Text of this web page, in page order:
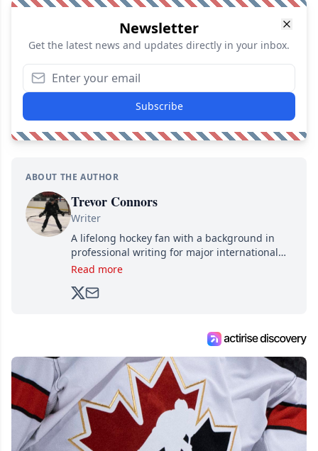
Newsletter
Get the latest news and updates directly in your inbox.
Subscribe
ABOUT THE AUTHOR
Trevor Connors
Writer
A lifelong hockey fan with a background in
professional writing for major international
brands, Trevor joined Attraction Media in
analyzing moves and serving up hot takes
Read more